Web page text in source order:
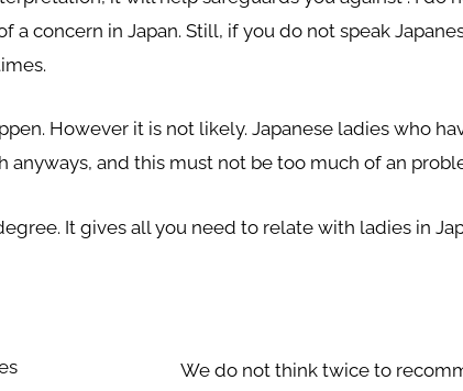
a concern in Japan. Still, if you do not speak
However it is not likely. Japanese ladies who
and this must not be too much of an
It gives all you need to relate with ladies in
We do not think twice to